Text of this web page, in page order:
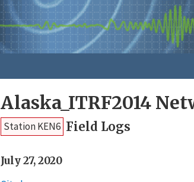
Alaska_ITRF2014
Station KEN6 Field Logs
July 27, 2020